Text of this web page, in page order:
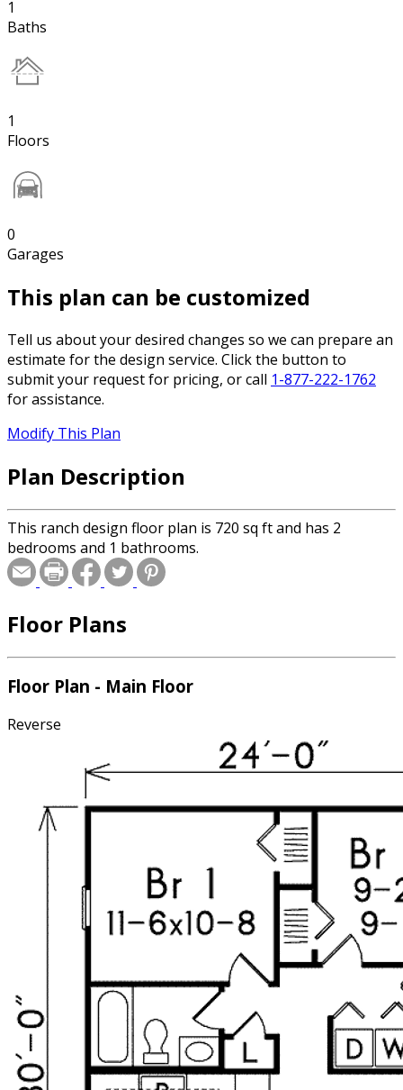
1
Baths
1
Floors
0
Garages
This plan can be customized
Tell us about your desired changes so we can prepare an
estimate for the design service. Click the button to
submit your request for pricing, or call 1-877-222-1762
for assistance.
Modify This Plan
Plan Description
This ranch design floor plan is 720 sq ft and has 2
bedrooms and 1 bathrooms.
Floor Plans
Floor Plan - Main Floor
Reverse